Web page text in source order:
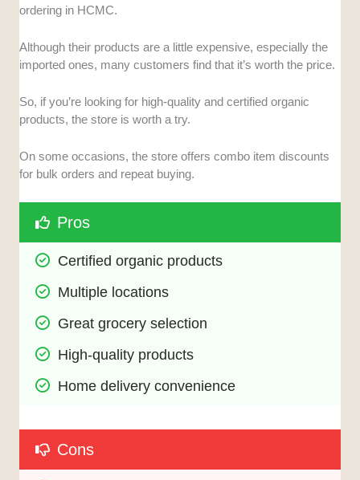
ordering in HCMC.
Although their products are a little expensive, especially the
imported ones, many customers find that it’s worth the price.
So, if you’re looking for high-quality and certified organic
products, the store is worth a try.
On some occasions, the store offers combo item discounts
for bulk orders and repeat buying.
Pros
Certified organic products
Multiple locations
Great grocery selection
High-quality products
Home delivery convenience
Cons